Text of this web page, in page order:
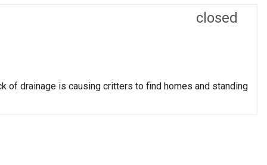
closed
of drainage is causing critters to find homes and standing